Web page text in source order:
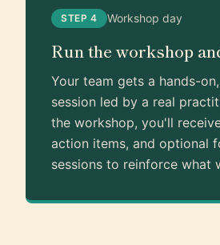
STEP 4 Workshop day
Run the workshop
Your team gets a hands-
session led by a real
the workshop, you'll
action items, and optional
sessions to reinforce what